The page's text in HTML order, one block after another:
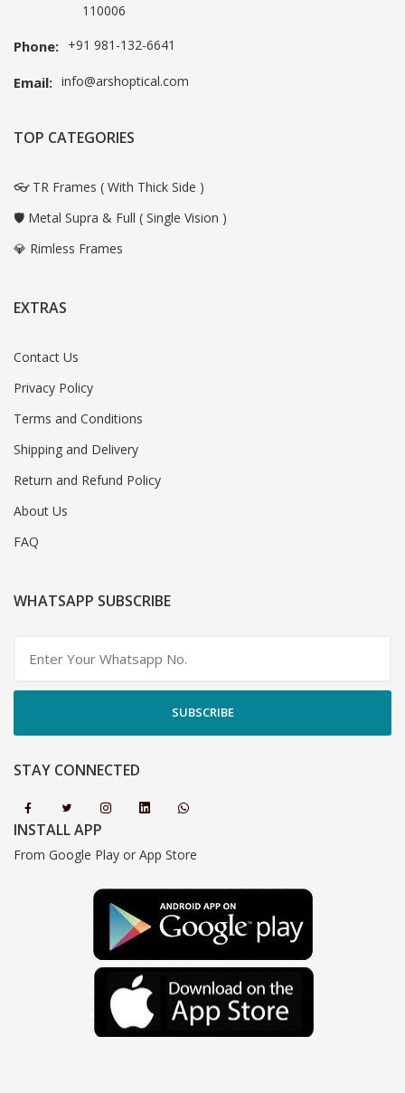
110006
Phone: +91 981-132-6641
Email: info@arshoptical.com
TOP CATEGORIES
👓 TR Frames ( With Thick Side )
🛡️ Metal Supra & Full ( Single Vision )
💎 Rimless Frames
EXTRAS
Contact Us
Privacy Policy
Terms and Conditions
Shipping and Delivery
Return and Refund Policy
About Us
FAQ
WHATSAPP SUBSCRIBE
SUBSCRIBE
STAY CONNECTED
INSTALL APP
From Google Play or App Store